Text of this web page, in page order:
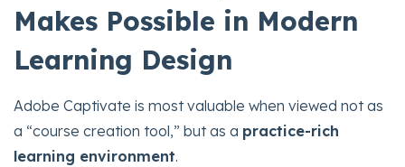
Makes Possible in Modern
Learning Design
Adobe Captivate is most valuable when viewed not as
a “course creation tool,” but as a practice-rich
learning environment.